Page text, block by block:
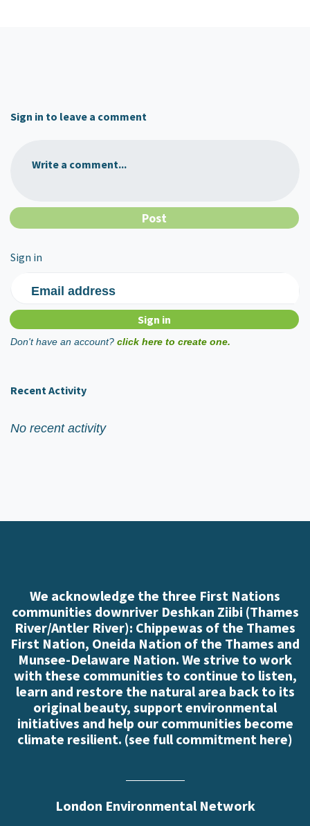
Sign in to leave a comment
Write a comment...
Sign in
Email address
Don't have an account? click here to create one.
Recent Activity
No recent activity
We acknowledge the three First Nations
communities downriver Deshkan Ziibi (Thames
River/Antler River): Chippewas of the Thames
First Nation, Oneida Nation of the Thames and
Munsee-Delaware Nation. We strive to work
with these communities to continue to listen,
learn and restore the natural area back to its
original beauty, support environmental
initiatives and help our communities become
climate resilient. (see full commitment here)
London Environmental Network